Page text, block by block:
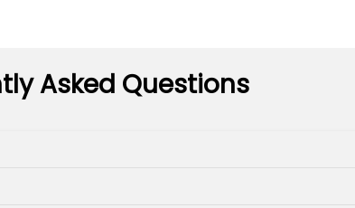
Asked Questions